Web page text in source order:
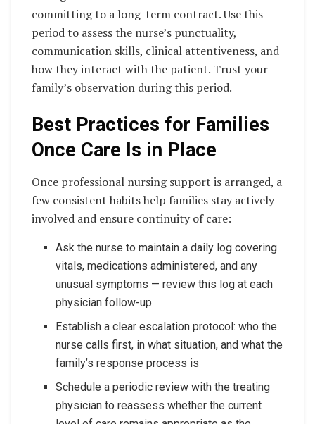
committing to a long-term contract. Use this
period to assess the nurse’s punctuality,
communication skills, clinical attentiveness, and
how they interact with the patient. Trust your
family’s observation during this period.
Best Practices for Families
Once Care Is in Place
Once professional nursing support is arranged, a
few consistent habits help families stay actively
involved and ensure continuity of care:
Ask the nurse to maintain a daily log covering
vitals, medications administered, and any
unusual symptoms — review this log at each
physician follow-up
Establish a clear escalation protocol: who the
nurse calls first, in what situation, and what the
family’s response process is
Schedule a periodic review with the treating
physician to reassess whether the current